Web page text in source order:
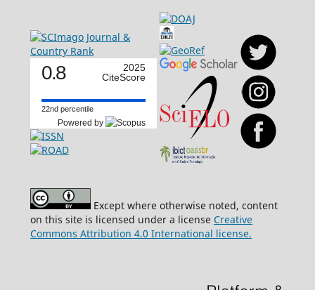
0.8
2025
CiteScore
22nd percentile
Powered by
Except where otherwise noted, content
on this site is licensed under a license Creative
Commons Attribution 4.0 International license.